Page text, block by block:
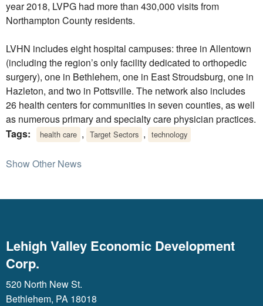
year 2018, LVPG had more than 430,000 visits from
Northampton County residents.
LVHN includes eight hospital campuses: three in Allentown
(including the region’s only facility dedicated to orthopedic
surgery), one in Bethlehem, one in East Stroudsburg, one in
Hazleton, and two in Pottsville. The network also includes
26 health centers for communities in seven counties, as well
as numerous primary and specialty care physician practices.
Tags:
health care , Target Sectors , technology
Show Other News
Lehigh Valley Economic Development
Corp.
520 North New St.
Bethlehem, PA 18018